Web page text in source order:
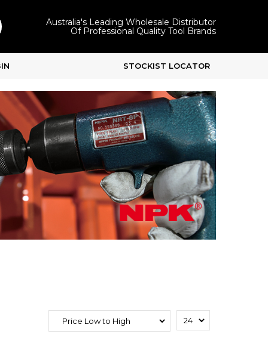
Australia's Leading Wholesale Distributor
Of Professional Quality Tool Brands
STOCKIST LOCATOR